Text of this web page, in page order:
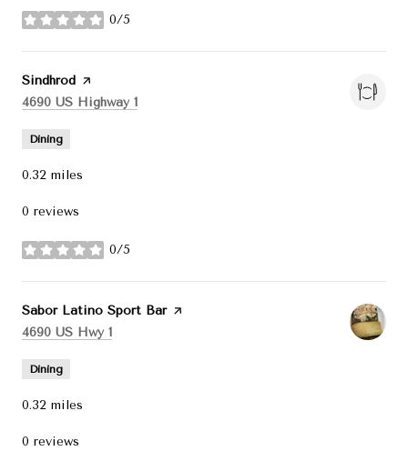
0/5
stars
Visit the
Sindhrod page on Yelp
Search
4690 US Highway 1
Dining
0.32 miles
0 reviews
0/5
stars
Visit the
Sabor Latino Sport Barpage on Yelp
Search
4690 US Hwy 1
Dining
0.32 miles
0 reviews